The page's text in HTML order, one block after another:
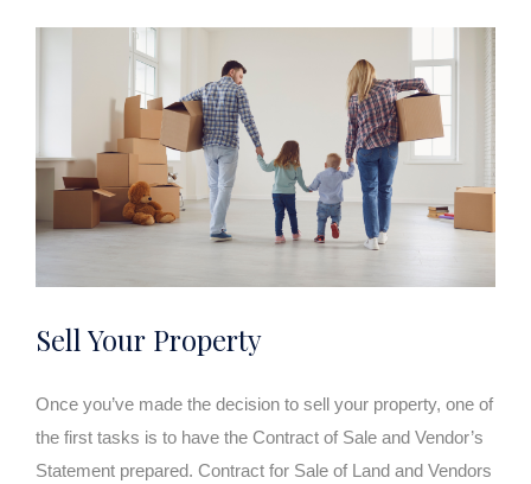
Sell Your Property
Once you’ve made the decision to sell your property, one of
the first tasks is to have the Contract of Sale and Vendor’s
Statement prepared. Contract for Sale of Land and Vendors